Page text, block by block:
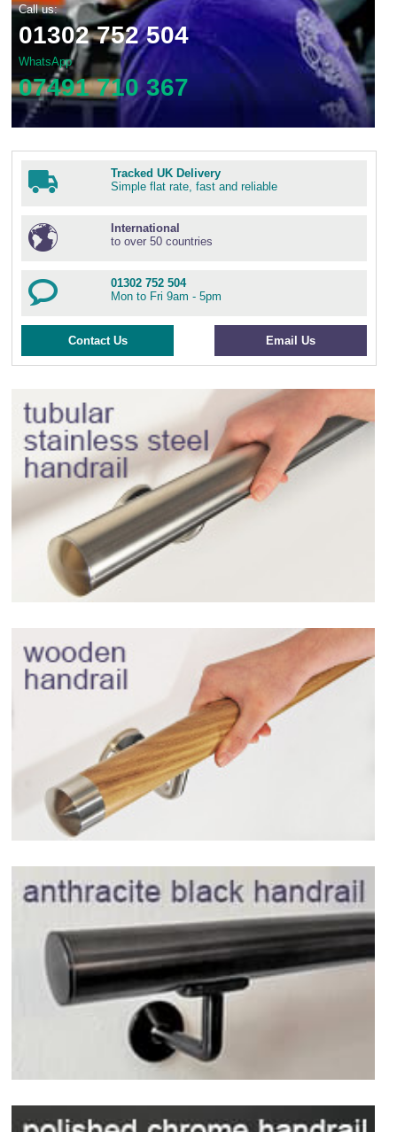
Call us:
01302 752 504
WhatsApp
07491 710 367
Tracked UK Delivery
Simple flat rate, fast and reliable
International
to over 50 countries
01302 752 504
Mon to Fri 9am - 5pm
Contact Us Email Us